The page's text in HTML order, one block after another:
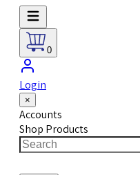
0
Login
×
Accounts
Shop Products